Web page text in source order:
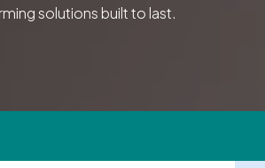
solutions built to last.